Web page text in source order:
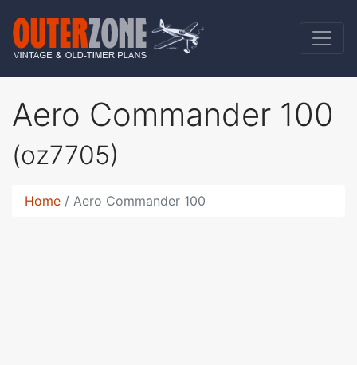
Aero Commander 100
(oz7705)
Home Aero Commander 100